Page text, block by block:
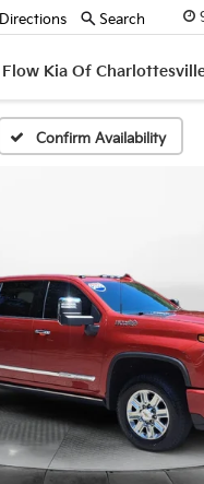
Flow Kia Of
Directions Search
Confirm Availability